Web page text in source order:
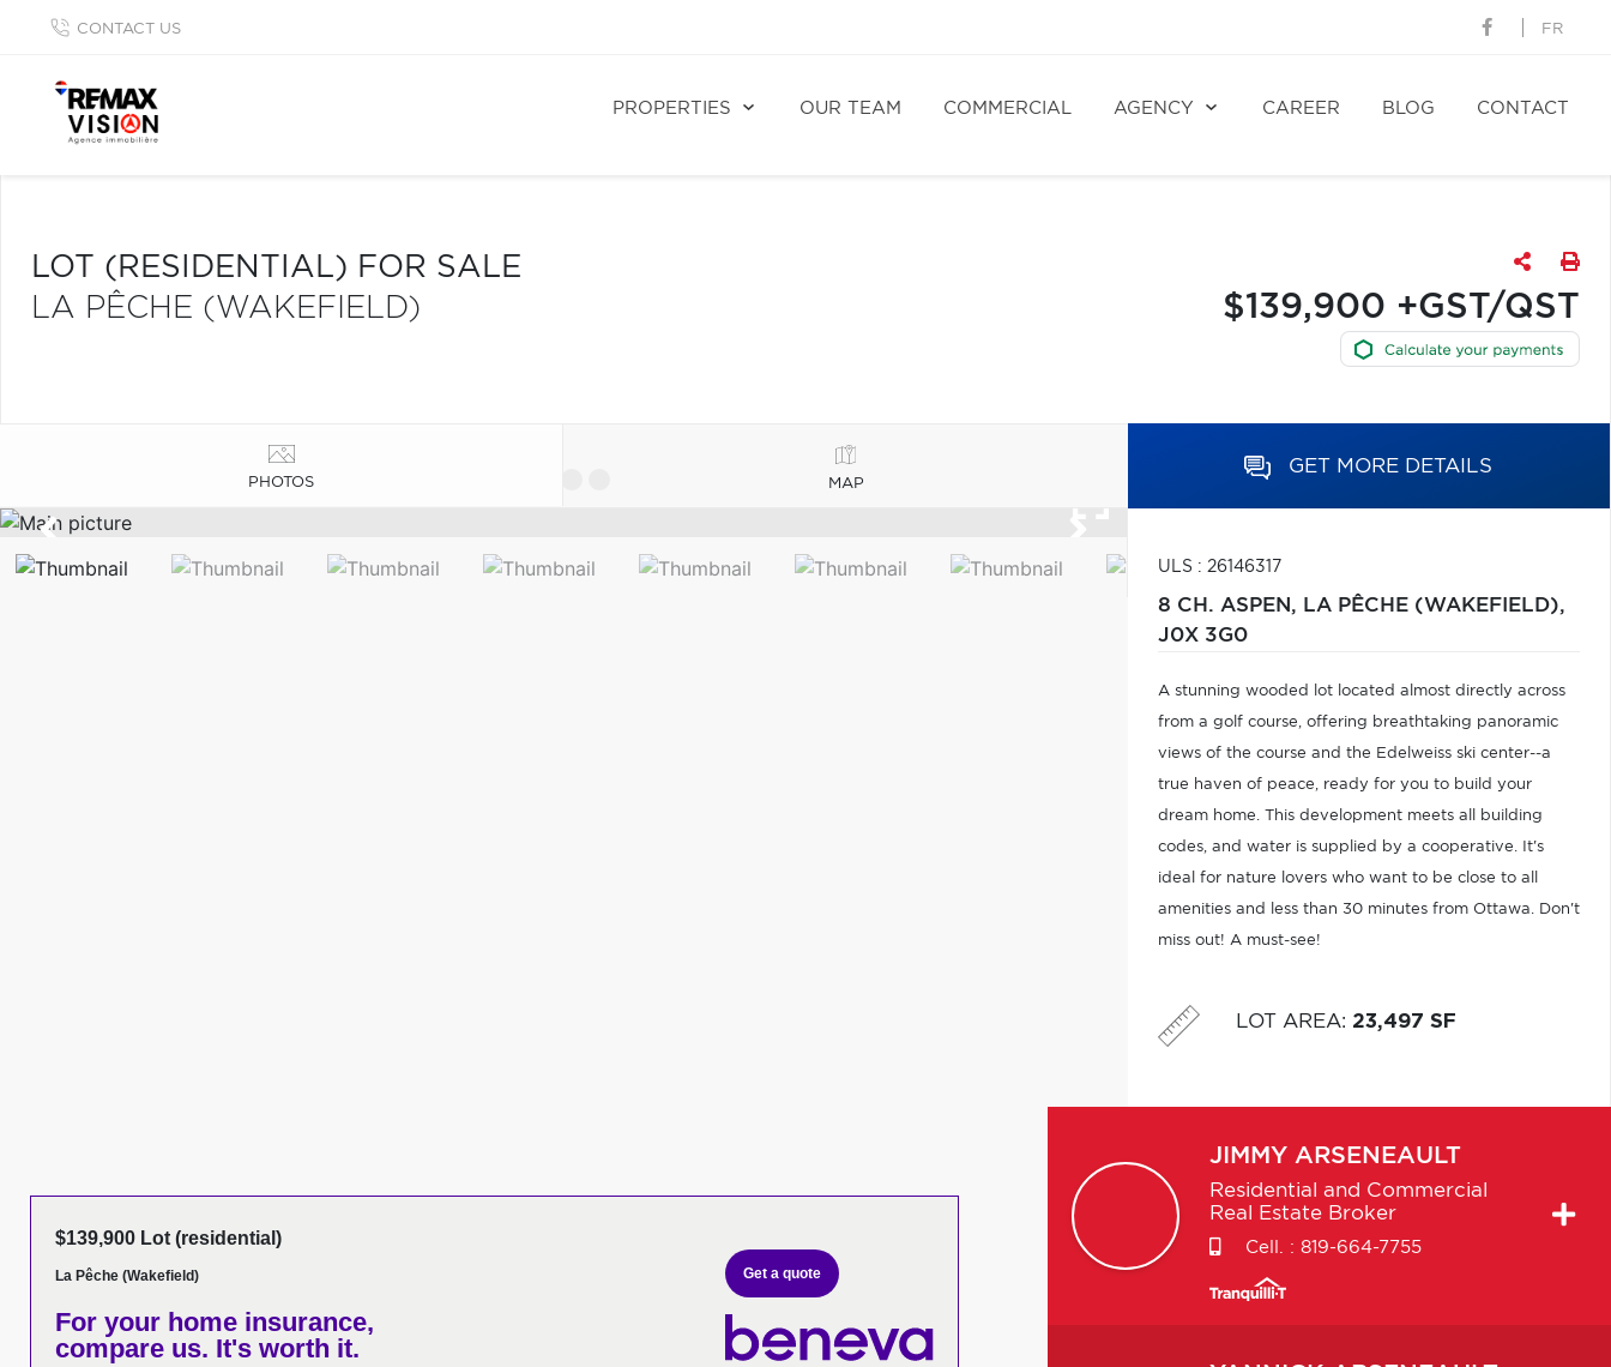
CONTACT US FR
PROPERTIES OUR TEAM COMMERCIAL AGENCY CAREER BLOG CONTACT
LOT (RESIDENTIAL) FOR SALE
LA PÊCHE (WAKEFIELD)
$139,900 +GST/QST
PHOTOS MAP
GET MORE DETAILS
ULS : 26146317
8 CH. ASPEN, LA PÊCHE (WAKEFIELD),
J0X 3G0
A stunning wooded lot located almost directly across
from a golf course, offering breathtaking panoramic
views of the course and the Edelweiss ski center--a
true haven of peace, ready for you to build your
dream home. This development meets all building
codes, and water is supplied by a cooperative. It's
ideal for nature lovers who want to be close to all
amenities and less than 30 minutes from Ottawa. Don't
miss out! A must-see!
LOT AREA: 23,497 SF
$139,900 Lot (residential)
La Pêche (Wakefield)
For your home insurance,
compare us. It's worth it.
Get a quote
JIMMY ARSENEAULT
Residential and Commercial
Real Estate Broker
Cell. : 819-664-7755